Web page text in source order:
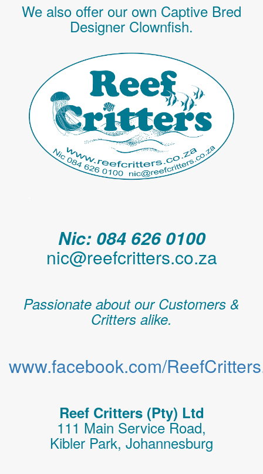
We also offer our own Captive Bred
Designer Clownfish.
Nic: 084 626 0100
nic@reefcritters.co.za
Passionate about our Customers &
Critters alike.
www.facebook.com/
Reef Critters (Pty) Ltd
111 Main Service Road,
Kibler Park, Johannesburg